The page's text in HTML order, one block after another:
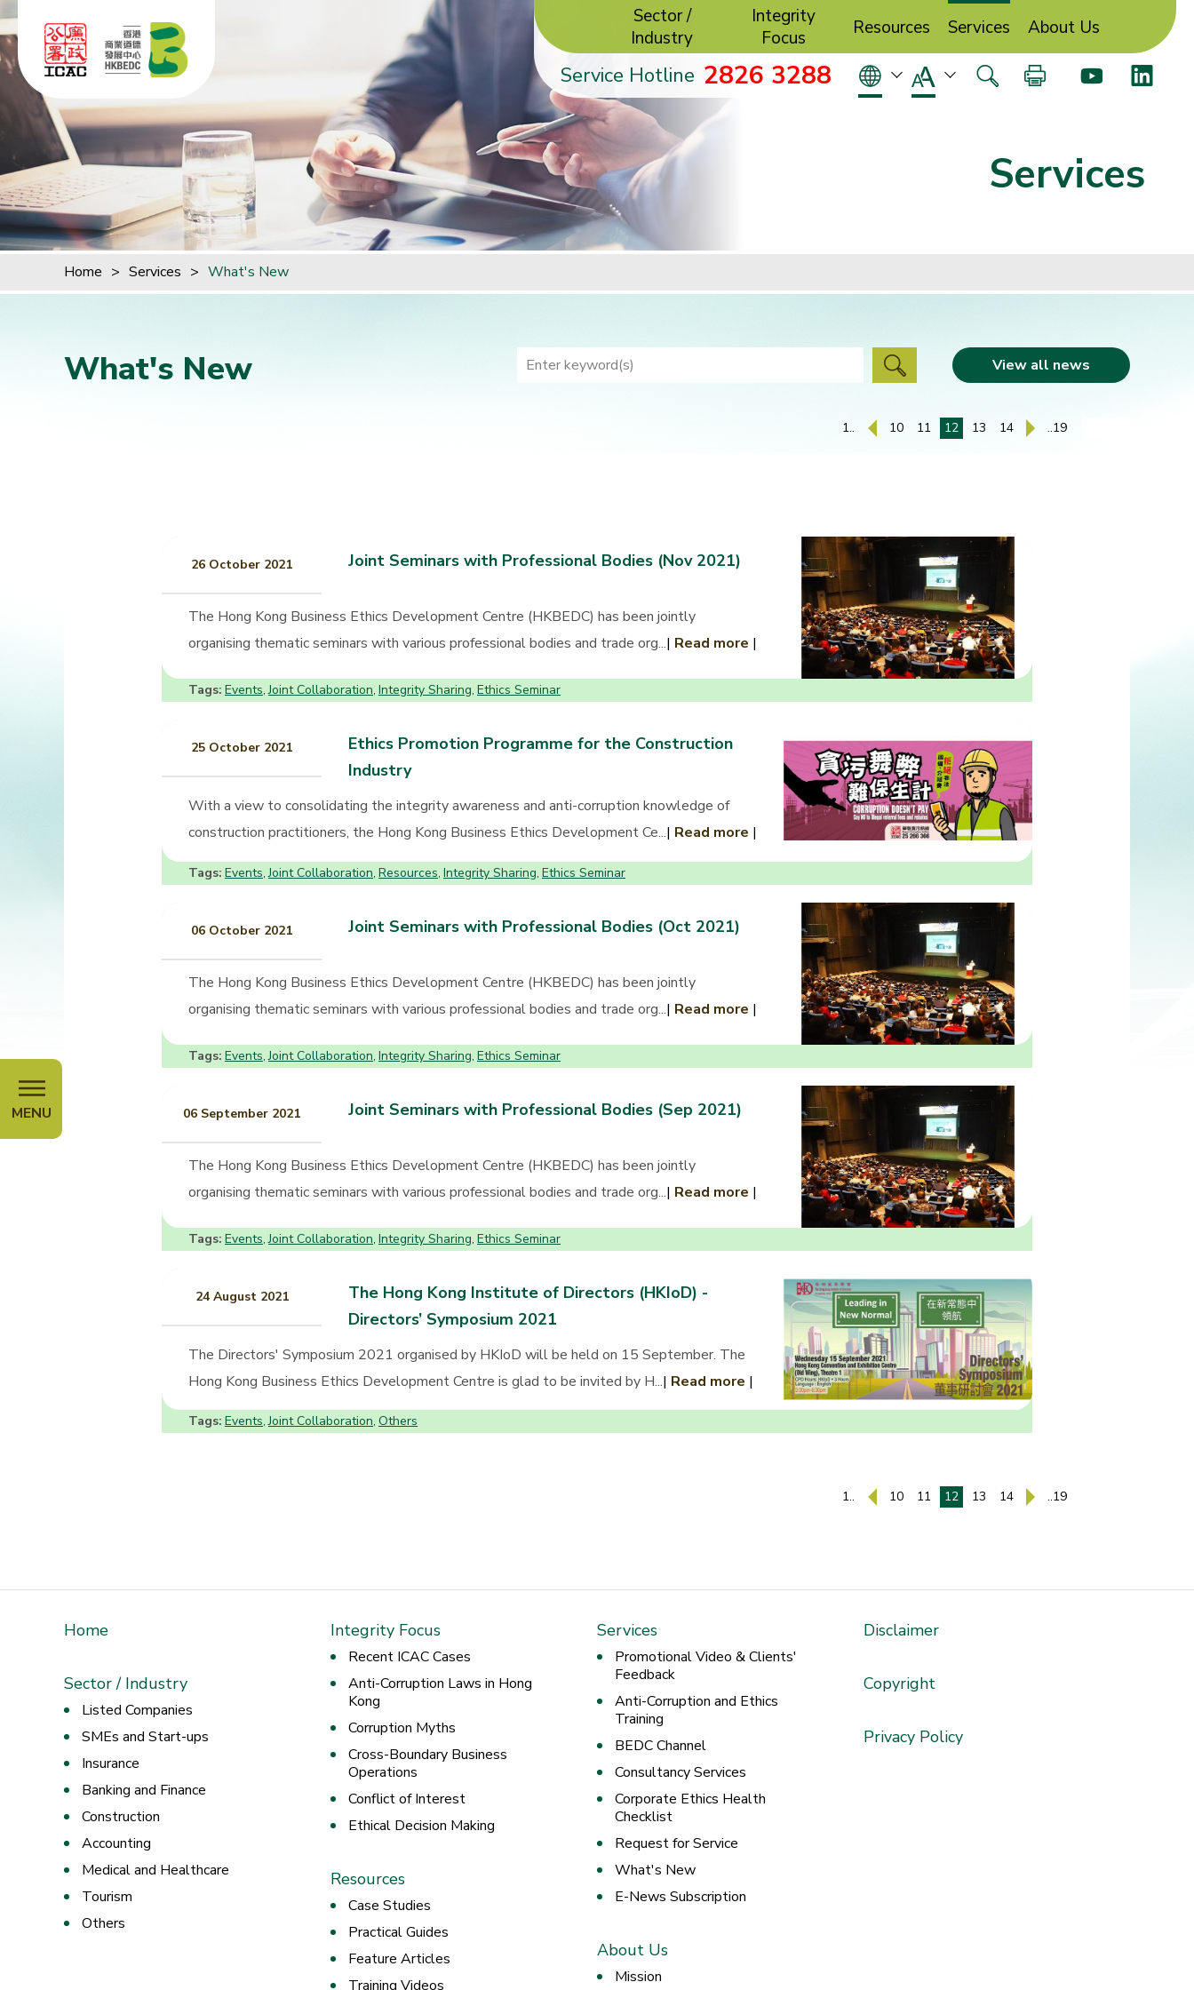
Skip to content (Press enter)
Sector /
Industry
Integrity
Focus
Resources Services About Us
2826 3288
Service Hotline
Services
Home > Services > What's New
MENU
What's New View all news
1.. 10 11 12 13 14 ..19
26 October 2021 Joint Seminars with Professional Bodies (Nov 2021)
The Hong Kong Business Ethics Development Centre (HKBEDC) has been jointly
organising thematic seminars with various professional bodies and trade org...| Read more |
Tags: Events,Joint Collaboration, Integrity Sharing, Ethics Seminar
25 October 2021
Ethics Promotion Programme for the Construction
Industry
With a view to consolidating the integrity awareness and anti-corruption knowledge of
construction practitioners, the Hong Kong Business Ethics Development Ce...| Read more |
Tags: Events,Joint Collaboration, Resources, Integrity Sharing, Ethics Seminar
06 October 2021 Joint Seminars with Professional Bodies (Oct 2021)
The Hong Kong Business Ethics Development Centre (HKBEDC) has been jointly
organising thematic seminars with various professional bodies and trade org...| Read more |
Tags: Events,Joint Collaboration, Integrity Sharing, Ethics Seminar
06 September 2021 Joint Seminars with Professional Bodies (Sep 2021)
The Hong Kong Business Ethics Development Centre (HKBEDC) has been jointly
organising thematic seminars with various professional bodies and trade org...| Read more |
Tags: Events,Joint Collaboration, Integrity Sharing, Ethics Seminar
24 August 2021
The Hong Kong Institute of Directors (HKIoD) -
Directors’ Symposium 2021
The Directors' Symposium 2021 organised by HKIoD will be held on 15 September. The
Hong Kong Business Ethics Development Centre is glad to be invited by H...| Read more |
Tags: Events,Joint Collaboration, Others
1.. 10 11 12 13 14 ..19
Home
Sector / Industry
Listed Companies
SMEs and Start-ups
Insurance
Banking and Finance
Construction
Accounting
Medical and Healthcare
Tourism
Others
Integrity Focus
Recent ICAC Cases
Anti-Corruption Laws in Hong
Kong
Corruption Myths
Cross-Boundary Business
Operations
Conflict of Interest
Ethical Decision Making
Resources
Case Studies
Practical Guides
Feature Articles
Training Videos
Services
Promotional Video & Clients'
Feedback
Anti-Corruption and Ethics
Training
BEDC Channel
Consultancy Services
Corporate Ethics Health
Checklist
Request for Service
What's New
E-News Subscription
About Us
Mission
Disclaimer
Copyright
Privacy Policy